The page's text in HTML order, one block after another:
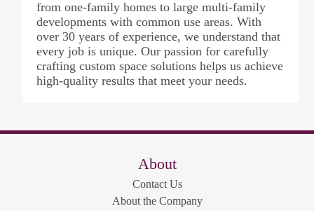
from one-family homes to large multi-family
developments with common use areas. With
over 30 years of experience, we understand that
every job is unique. Our passion for carefully
crafting custom space solutions helps us achieve
high-quality results that meet your needs.
About
Contact Us
About the Company